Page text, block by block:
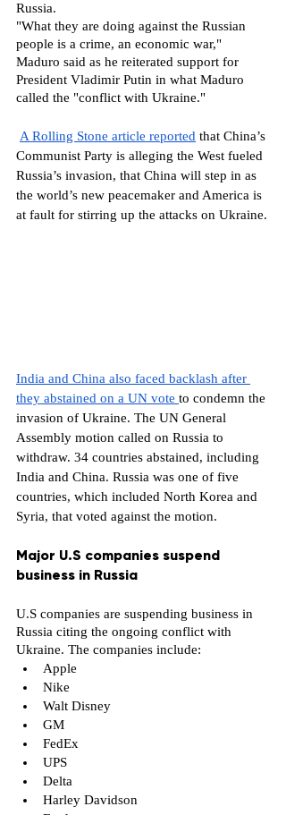
Russia.
"What they are doing against the Russian
people is a crime, an economic war,"
Maduro said as he reiterated support for
President Vladimir Putin in what Maduro
called the "conflict with Ukraine."
A Rolling Stone article reported that China’s
Communist Party is alleging the West fueled
Russia’s invasion, that China will step in as
the world’s new peacemaker and America is
at fault for stirring up the attacks on Ukraine.
India and China also faced backlash after
they abstained on a UN vote to condemn the
invasion of Ukraine. The UN General
Assembly motion called on Russia to
withdraw. 34 countries abstained, including
India and China. Russia was one of five
countries, which included North Korea and
Syria, that voted against the motion.
Major U.S companies suspend
business in Russia
U.S companies are suspending business in
Russia citing the ongoing conflict with
Ukraine. The companies include:
Apple
Nike
Walt Disney
GM
FedEx
UPS
Delta
Harley Davidson